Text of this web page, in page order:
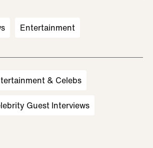
Entertainment
& Celebs
Guest Interviews